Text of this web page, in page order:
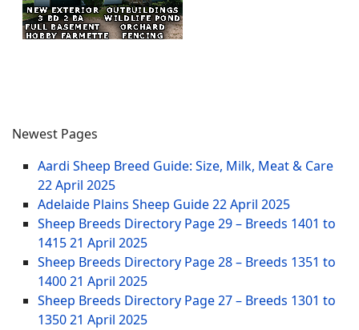
Newest Pages
Aardi Sheep Breed Guide: Size, Milk, Meat & Care
22 April 2025
Adelaide Plains Sheep Guide22 April 2025
Sheep Breeds Directory Page 29 – Breeds 1401 to
141521 April 2025
Sheep Breeds Directory Page 28 – Breeds 1351 to
140021 April 2025
Sheep Breeds Directory Page 27 – Breeds 1301 to
135021 April 2025